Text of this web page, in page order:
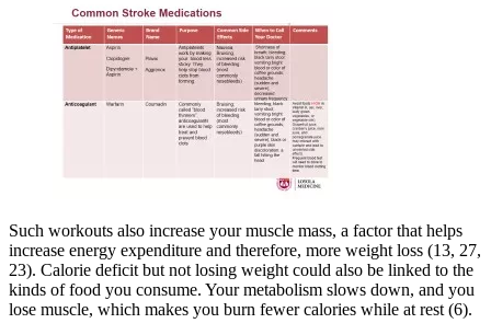
Such workouts also increase your muscle mass, a factor that helps
increase energy expenditure and therefore, more weight loss (13, 27,
23). Calorie deficit but not losing weight could also be linked to the
kinds of food you consume. Your metabolism slows down, and you
lose muscle, which makes you burn fewer calories while at rest (6).